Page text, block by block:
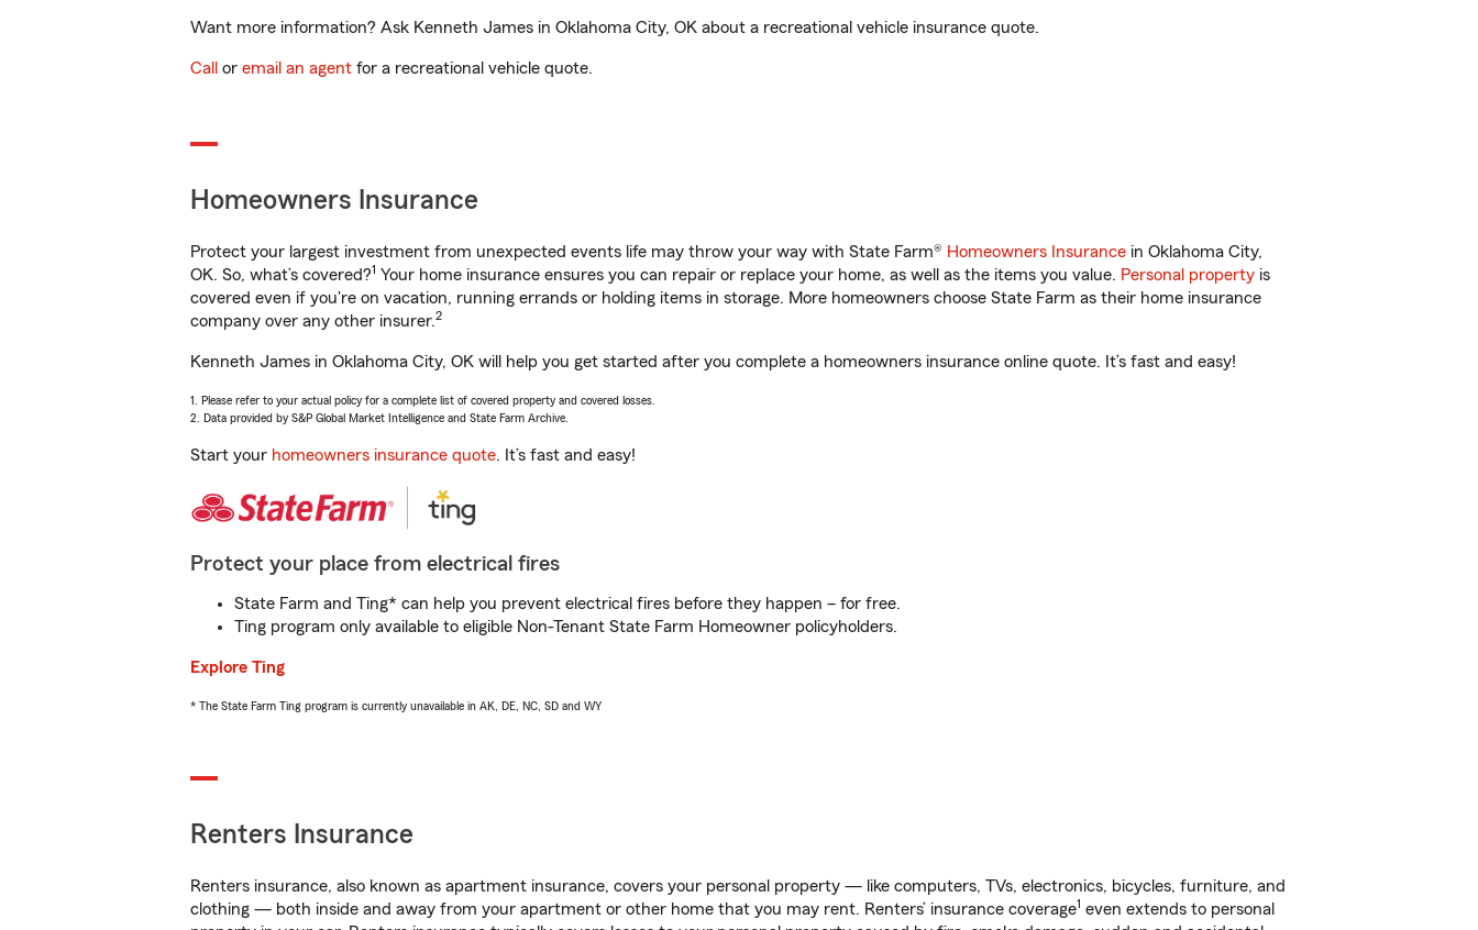
Want more information? Ask Kenneth James in Oklahoma City, OK about a recreational vehicle insurance quote.
Call or email an agent for a recreational vehicle quote.
Homeowners Insurance
Protect your largest investment from unexpected events life may throw your way with State Farm® Homeowners Insurance in Oklahoma City,
OK. So, what’s covered?1 Your home insurance ensures you can repair or replace your home, as well as the items you value. Personal property is
covered even if you're on vacation, running errands or holding items in storage. More homeowners choose State Farm as their home insurance
company over any other insurer.2
Kenneth James in Oklahoma City, OK will help you get started after you complete a homeowners insurance online quote. It’s fast and easy!
1. Please refer to your actual policy for a complete list of covered property and covered losses.
2. Data provided by S&P Global Market Intelligence and State Farm Archive.
Start your homeowners insurance quote. It’s fast and easy!
Protect your place from electrical fires
State Farm and Ting* can help you prevent electrical fires before they happen – for free.
Ting program only available to eligible Non-Tenant State Farm Homeowner policyholders.
Explore Ting
* The State Farm Ting program is currently unavailable in AK, DE, NC, SD and WY
Renters Insurance
Renters insurance, also known as apartment insurance, covers your personal property — like computers, TVs, electronics, bicycles, furniture, and
clothing — both inside and away from your apartment or other home that you may rent. Renters’ insurance coverage1 even extends to personal